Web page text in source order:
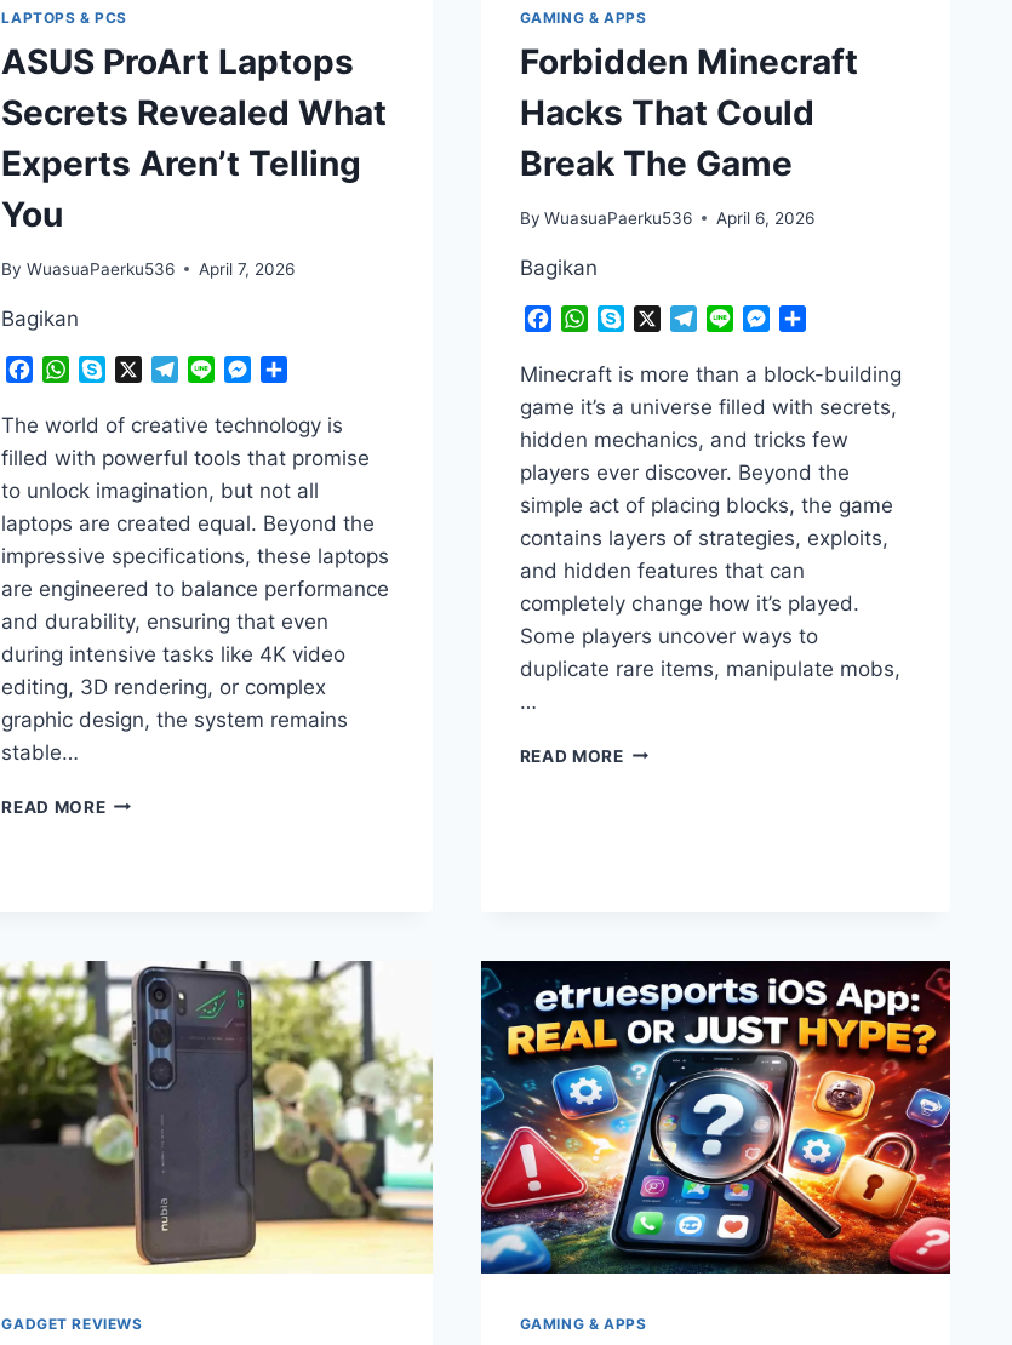
LAPTOPS & PCS
ASUS ProArt Laptops
Secrets Revealed What
Experts Aren’t Telling
You
By WuasuaPaerku536 April 7, 2026
Bagikan
Facebook
WhatsApp
Skype Telegram
Line Messenger
The world of creative technology is
filled with powerful tools that promise
to unlock imagination, but not all
laptops are created equal. Beyond the
impressive specifications, these laptops
are engineered to balance performance
and durability, ensuring that even
during intensive tasks like 4K video
editing, 3D rendering, or complex
graphic design, the system remains
stable…
READ MOREASUS
AREN’T
TELLING
YOU
GAMING & APPS
Forbidden Minecraft
Hacks That Could
Break The Game
By WuasuaPaerku536 April 6, 2026
Bagikan
Facebook
WhatsApp
Skype Telegram
Line Messenger
Minecraft is more than a block-building
game it’s a universe filled with secrets,
hidden mechanics, and tricks few
players ever discover. Beyond the
simple act of placing blocks, the game
contains layers of strategies, exploits,
and hidden features that can
completely change how it’s played.
Some players uncover ways to
duplicate rare items, manipulate mobs,
…
READ MOREFORBIDDEN
GADGET REVIEWS GAMING & APPS